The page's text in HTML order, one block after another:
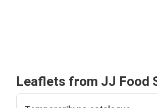
Leaflets from JJ Food